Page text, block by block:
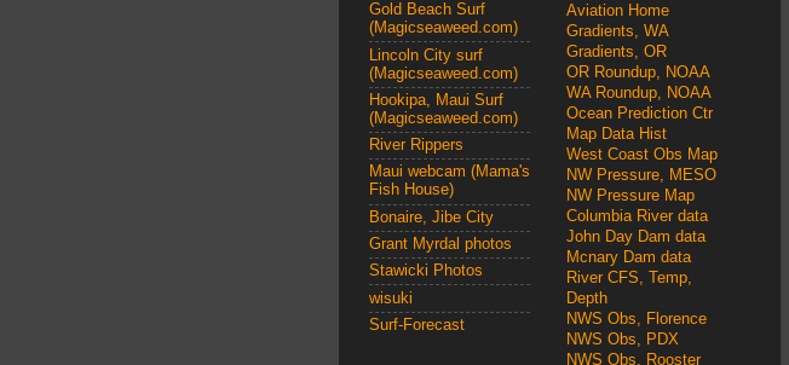
Gold Beach Surf
(Magicseaweed.com)
Lincoln City surf
(Magicseaweed.com)
Hookipa, Maui Surf
(Magicseaweed.com)
River Rippers
Maui webcam (Mama's
Fish House)
Bonaire, Jibe City
Grant Myrdal photos
Stawicki Photos
wisuki
Surf-Forecast
Aviation Home
Gradients, WA
Gradients, OR
OR Roundup, NOAA
WA Roundup, NOAA
Ocean Prediction Ctr
Map Data Hist
West Coast Obs Map
NW Pressure, MESO
NW Pressure Map
Columbia River data
John Day Dam data
Mcnary Dam data
River CFS, Temp,
Depth
NWS Obs, Florence
NWS Obs, PDX
NWS Obs, Rooster